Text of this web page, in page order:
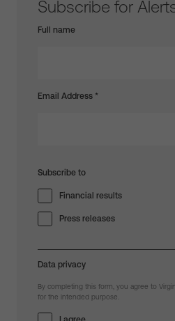
Subscribe for
Full name
Email Address *
Subscribe to
Financial results
Press releases
Data privacy
By completing this form, you agree to
for the intended purpose.